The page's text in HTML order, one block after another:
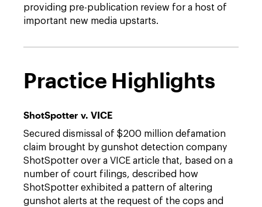
providing pre-publication review for a host of
important new media upstarts.
Practice Highlights
ShotSpotter v. VICE
Secured dismissal of $200 million defamation
claim brought by gunshot detection company
ShotSpotter over a VICE article that, based on a
number of court filings, described how
ShotSpotter exhibited a pattern of altering
gunshot alerts at the request of the cops and